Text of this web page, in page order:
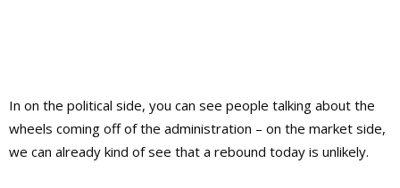
In on the political side, you can see people talking about the
wheels coming off of the administration – on the market side,
we can already kind of see that a rebound today is unlikely.